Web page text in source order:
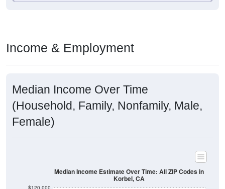
Income & Employment
Median Income Over Time
(Household, Family, Nonfamily, Male,
Female)
$120,000
Median Income Estimate Over Time: All ZIP Codes in
Korbel, CA